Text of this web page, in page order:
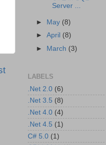
Server ...
► May (8)
►April (8)
► March (3)
LABELS
.Net 2.0 (6)
.Net 3.5 (8)
.Net 4.0 (4)
.Net 4.5 (1)
C# 5.0 (1)